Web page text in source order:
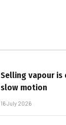
Selling vapour is
slow motion
16 July 2026